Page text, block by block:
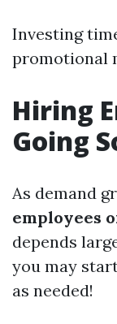
Investing
promotional
Hiring
Going
As demand
employees
depends
you may
as needed!